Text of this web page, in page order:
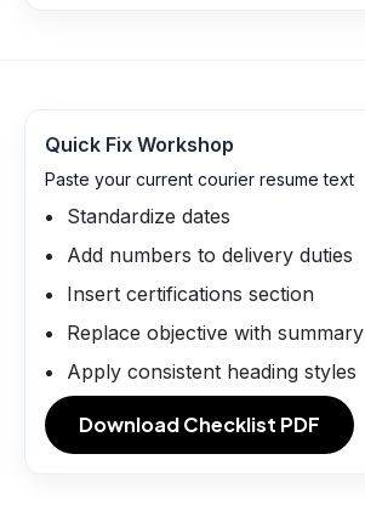
Quick Fix Workshop
Paste your current courier resume text
Standardize dates
Add numbers to delivery duties
Insert certifications section
Replace objective with summary
Apply consistent heading styles
Download Checklist PDF